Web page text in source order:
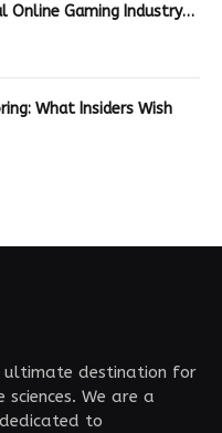
Online Gaming Industry
What Insiders Wish
ultimate destination for
We are a
to